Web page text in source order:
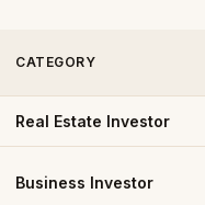
CATEGORY
Real Estate Investor
Business Investor